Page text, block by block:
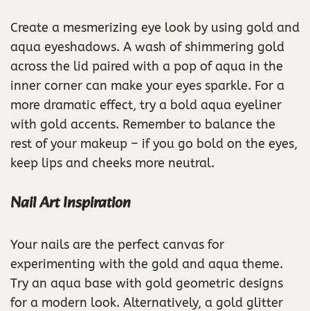
Create a mesmerizing eye look by using gold and
aqua eyeshadows. A wash of shimmering gold
across the lid paired with a pop of aqua in the
inner corner can make your eyes sparkle. For a
more dramatic effect, try a bold aqua eyeliner
with gold accents. Remember to balance the
rest of your makeup – if you go bold on the eyes,
keep lips and cheeks more neutral.
Nail Art Inspiration
Your nails are the perfect canvas for
experimenting with the gold and aqua theme.
Try an aqua base with gold geometric designs
for a modern look. Alternatively, a gold glitter